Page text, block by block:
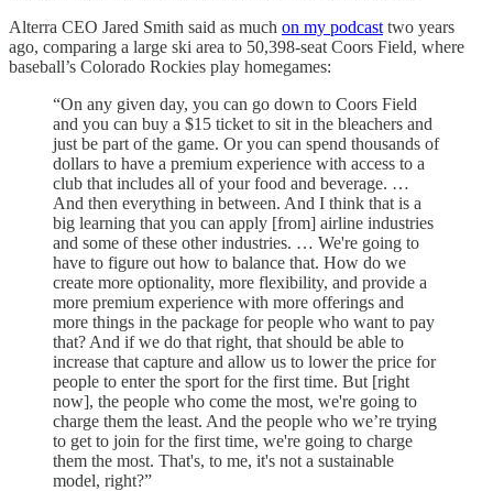
Alterra CEO Jared Smith said as much on my podcast two years
ago, comparing a large ski area to 50,398-seat Coors Field, where
baseball’s Colorado Rockies play homegames:
“On any given day, you can go down to Coors Field
and you can buy a $15 ticket to sit in the bleachers and
just be part of the game. Or you can spend thousands of
dollars to have a premium experience with access to a
club that includes all of your food and beverage. …
And then everything in between. And I think that is a
big learning that you can apply [from] airline industries
and some of these other industries. … We're going to
have to figure out how to balance that. How do we
create more optionality, more flexibility, and provide a
more premium experience with more offerings and
more things in the package for people who want to pay
that? And if we do that right, that should be able to
increase that capture and allow us to lower the price for
people to enter the sport for the first time. But [right
now], the people who come the most, we're going to
charge them the least. And the people who we’re trying
to get to join for the first time, we're going to charge
them the most. That's, to me, it's not a sustainable
model, right?”